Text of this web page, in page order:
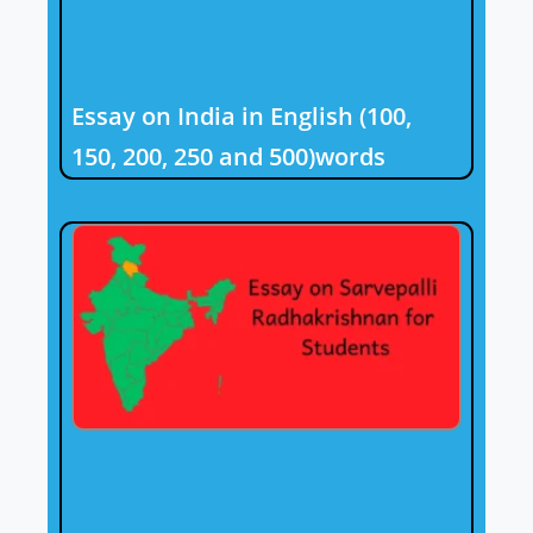
Essay on India in English (100,
150, 200, 250 and 500)words